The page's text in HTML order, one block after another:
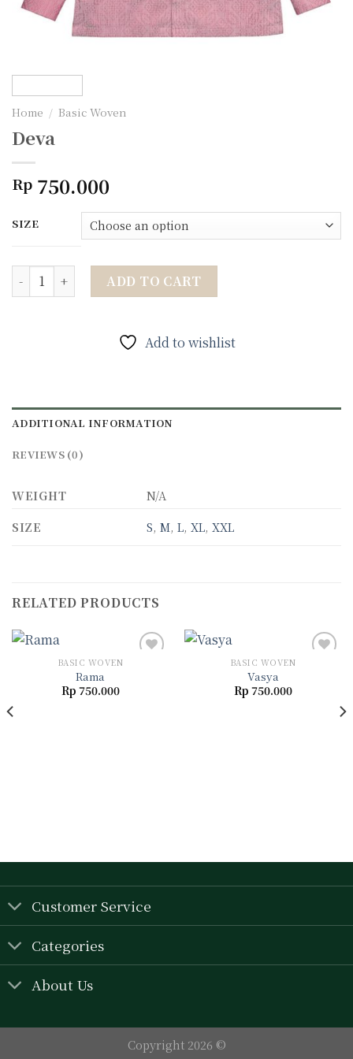
Home / Basic Woven
Deva
Rp 750.000
SIZE
Deva quantity ADD TO CART
Add to wishlist
ADDITIONAL INFORMATION
REVIEWS (0)
WEIGHT
N/A
SIZE
S,M,L,XL,XXL
RELATED PRODUCTS
BASIC WOVEN
Rama
Rp 750.000
BASIC WOVEN
Vasya
Rp 750.000
Customer Service
Categories
About Us
Copyright 2026 ©